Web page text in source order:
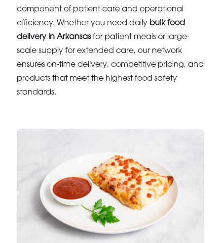
component of patient care and operational
efficiency. Whether you need daily bulk food
delivery in Arkansasfor patient meals or large-
scale supply for extended care, our network
ensures on-time delivery, competitive pricing, and
products that meet the highest food safety
standards.